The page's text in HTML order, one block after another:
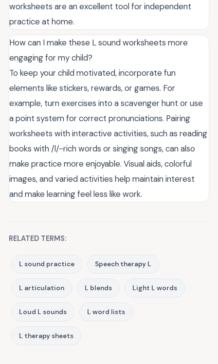
worksheets are an excellent tool for independent
practice at home.
How can I make these L sound worksheets more
engaging for my child?
To keep your child motivated, incorporate fun
elements like stickers, rewards, or games. For
example, turn exercises into a scavenger hunt or use
a point system for correct pronunciations. Pairing
worksheets with interactive activities, such as reading
books with /l/-rich words or singing songs, can also
make practice more enjoyable. Visual aids, colorful
images, and varied activities help maintain interest
and make learning feel less like work.
RELATED TERMS:
L sound practice Speech therapy L
L articulation L blends Light L words
Loud L sounds L word lists
L therapy sheets